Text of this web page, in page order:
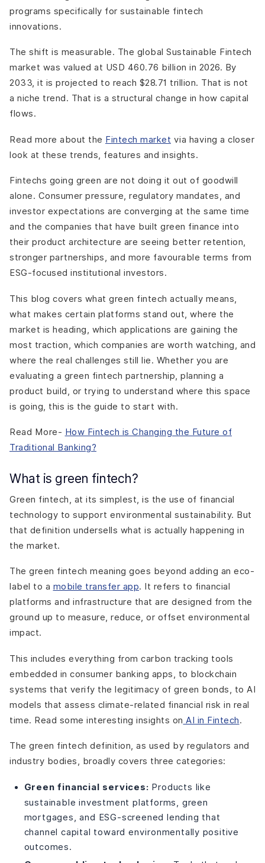
programs specifically for sustainable fintech
innovations.
The shift is measurable. The global Sustainable Fintech
market was valued at USD 460.76 billion in 2026. By
2033, it is projected to reach $28.71 trillion. That is not
a niche trend. That is a structural change in how capital
flows.
Read more about the Fintech market via having a closer
look at these trends, features and insights.
Fintechs going green are not doing it out of goodwill
alone. Consumer pressure, regulatory mandates, and
investor expectations are converging at the same time
and the companies that have built green finance into
their product architecture are seeing better retention,
stronger partnerships, and more favourable terms from
ESG-focused institutional investors.
This blog covers what green fintech actually means,
what makes certain platforms stand out, where the
market is heading, which applications are gaining the
most traction, which companies are worth watching, and
where the real challenges still lie. Whether you are
evaluating a green fintech partnership, planning a
product build, or trying to understand where this space
is going, this is the guide to start with.
Read More- How Fintech is Changing the Future of
Traditional Banking?
What is green fintech?
Green fintech, at its simplest, is the use of financial
technology to support environmental sustainability. But
that definition undersells what is actually happening in
the market.
The green fintech meaning goes beyond adding an eco-
label to a mobile transfer app. It refers to financial
platforms and infrastructure that are designed from the
ground up to measure, reduce, or offset environmental
impact.
This includes everything from carbon tracking tools
embedded in consumer banking apps, to blockchain
systems that verify the legitimacy of green bonds, to AI
models that assess climate-related financial risk in real
time. Read some interesting insights on AI in Fintech.
The green fintech definition, as used by regulators and
industry bodies, broadly covers three categories:
Green financial services: Products like
sustainable investment platforms, green
mortgages, and ESG-screened lending that
channel capital toward environmentally positive
outcomes.